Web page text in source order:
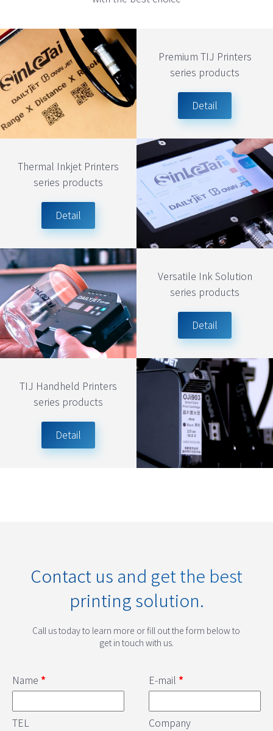
Thermal Inkjet Printers
series products
Detail
Premium TIJ Printers
series products
Detail
TIJ Handheld Printers
series products
Detail
Versatile Ink Solution
series products
Detail
Contact us and get the best
printing solution.
Call us today to learn more or fill out the form below to
get in touch with us.
Name *
TEL
E-mail *
Company